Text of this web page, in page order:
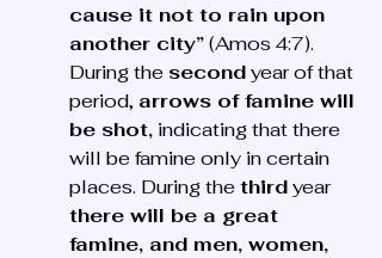
cause it not to rain upon
another city” (Amos 4:7).
During the second year of that
period, arrows of famine will
be shot, indicating that there
will be famine only in certain
places. During the third year
there will be a great
famine, and men, women,